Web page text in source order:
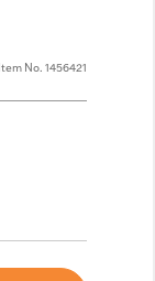
Item No. 1456421